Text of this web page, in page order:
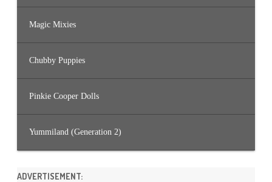
Magic Mixies
Chubby Puppies
Pinkie Cooper Dolls
Yummiland (Generation 2)
ADVERTISEMENT: